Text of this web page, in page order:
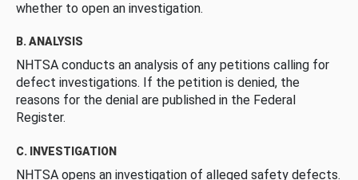
whether to open an investigation.
B. ANALYSIS
NHTSA conducts an analysis of any petitions calling for
defect investigations. If the petition is denied, the
reasons for the denial are published in the Federal
Register.
C. INVESTIGATION
NHTSA opens an investigation of alleged safety defects.